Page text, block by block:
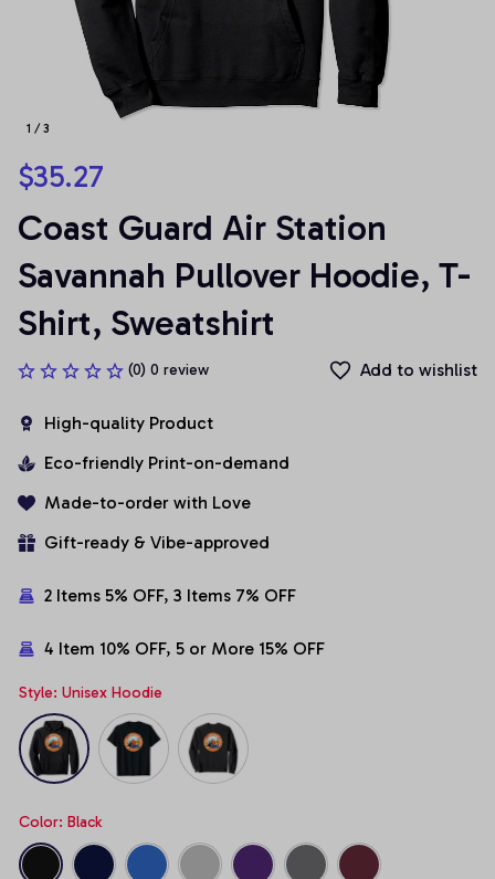
1 / 3
$35.27
Coast Guard Air Station
Savannah Pullover Hoodie, T-
Shirt, Sweatshirt
(0) 0 review Add to wishlist
High-quality Product
Eco-friendly Print-on-demand
Made-to-order with Love
Gift-ready & Vibe-approved
2 Items 5% OFF, 3 Items 7% OFF
4 Item 10% OFF, 5 or More 15% OFF
Style: Unisex Hoodie
Color: Black